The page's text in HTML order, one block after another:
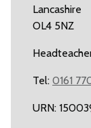
Lancashire
OL4 5NZ
Tel: 0161
URN: